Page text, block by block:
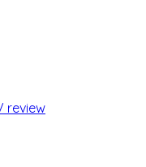
review